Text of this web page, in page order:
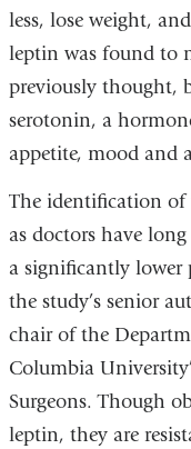
less, lose weight,
leptin was found to
previously thought,
serotonin, a
appetite, mood and
The identification of
as doctors have
a significantly lower
the study’s senior
chair of the
Columbia
Surgeons. Though
leptin, they are